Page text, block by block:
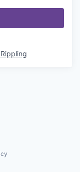
Rippling